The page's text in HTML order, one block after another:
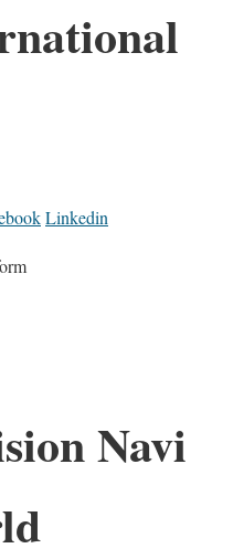
Linkedin
Navi